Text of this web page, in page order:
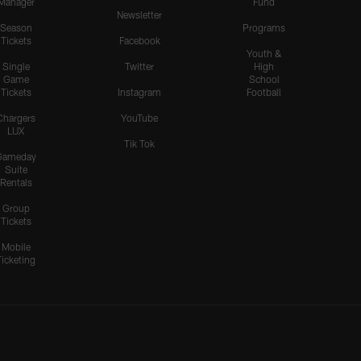
Season
Tickets
Single
Game
Tickets
LUX
Suite
Rentals
Group
Tickets
Mobile
Newsletter
Facebook
Twitter
Instagram
YouTube
Tik Tok
Programs
Youth &
High
School
Football